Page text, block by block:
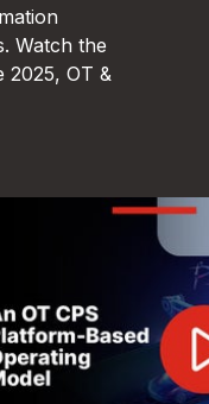
Watch the
2025, OT &